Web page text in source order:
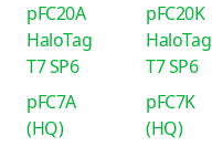
pFC20A
HaloTag
T7 SP6
pFC20K
HaloTag
T7 SP6
pFC7A
(HQ)
pFC7K
(HQ)